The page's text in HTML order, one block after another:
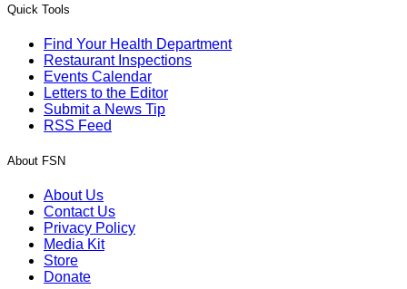
Quick Tools
Find Your Health Department
Restaurant Inspections
Events Calendar
Letters to the Editor
Submit a News Tip
RSS Feed
About FSN
About Us
Contact Us
Privacy Policy
Media Kit
Store
Donate